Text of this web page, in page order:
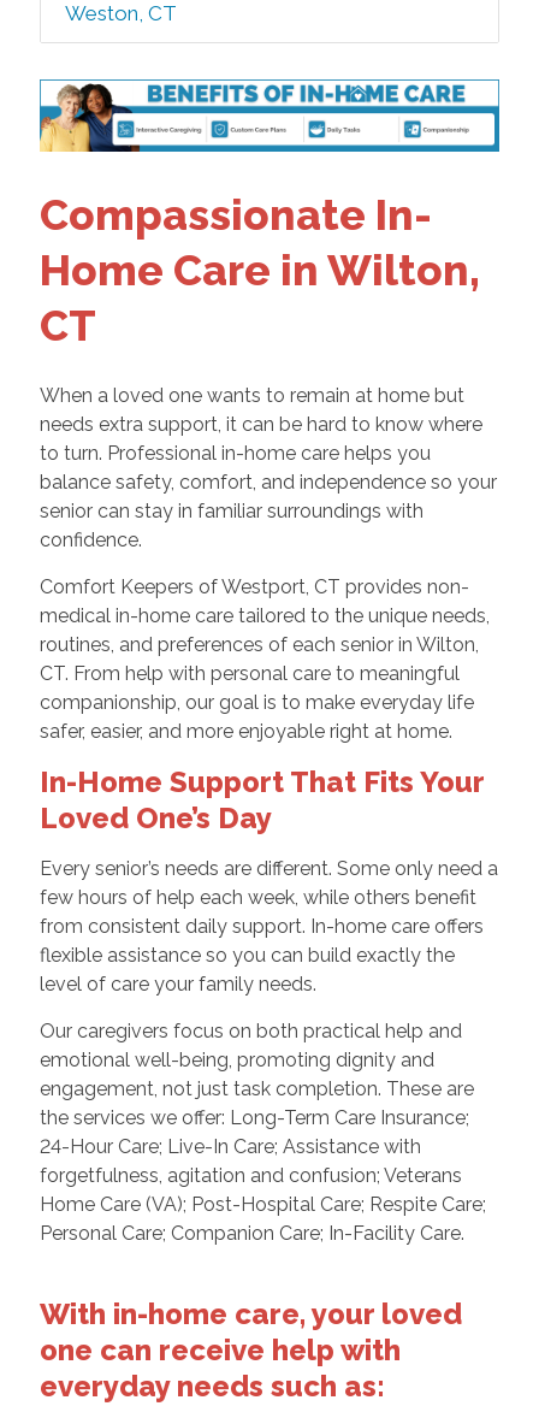
Weston, CT
Compassionate In-
Home Care in Wilton,
CT
When a loved one wants to remain at home but
needs extra support, it can be hard to know where
to turn. Professional in-home care helps you
balance safety, comfort, and independence so your
senior can stay in familiar surroundings with
confidence.
Comfort Keepers of Westport, CT provides non-
medical in-home care tailored to the unique needs,
routines, and preferences of each senior in Wilton,
CT. From help with personal care to meaningful
companionship, our goal is to make everyday life
safer, easier, and more enjoyable right at home.
In-Home Support That Fits Your
Loved One’s Day
Every senior’s needs are different. Some only need a
few hours of help each week, while others benefit
from consistent daily support. In-home care offers
flexible assistance so you can build exactly the
level of care your family needs.
Our caregivers focus on both practical help and
emotional well-being, promoting dignity and
engagement, not just task completion. These are
the services we offer: Long-Term Care Insurance;
24-Hour Care; Live-In Care; Assistance with
forgetfulness, agitation and confusion; Veterans
Home Care (VA); Post-Hospital Care; Respite Care;
Personal Care; Companion Care; In-Facility Care.
With in-home care, your loved
one can receive help with
everyday needs such as: